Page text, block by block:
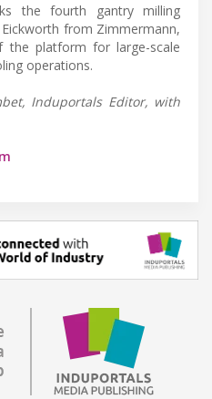
the fourth gantry milling
from Zimmermann,
the platform for large-scale
operations.
Induportals Editor, with